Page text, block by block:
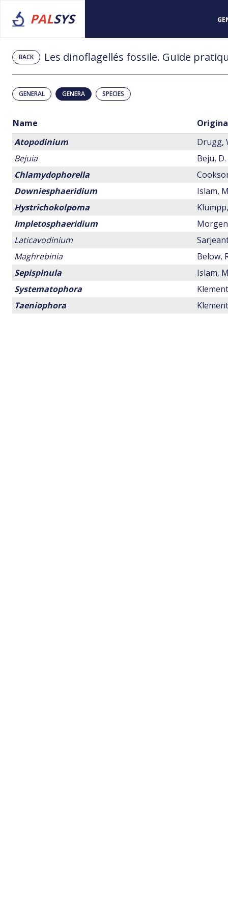
PALSYS
BACK
GENERAL GENERA SPECIES
Name
Atopodinium
Drugg,
Bejuia
Beju,
Chlamydophorella
Downiesphaeridium
Islam,
Hystrichokolpoma
Impletosphaeridium
Laticavodinium
Maghrebinia
Below,
Sepispinula
Islam,
Systematophora
Taeniophora